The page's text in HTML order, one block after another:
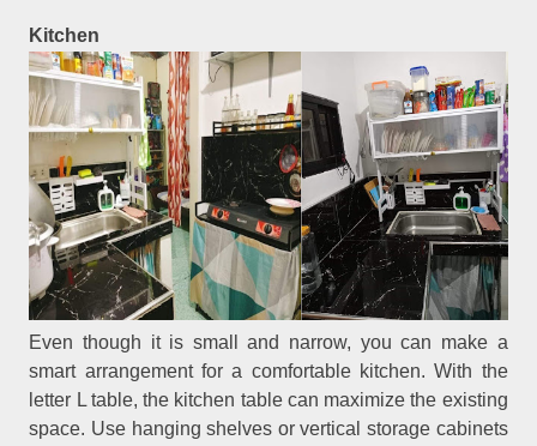
Kitchen
Even though it is small and narrow, you can make a
smart arrangement for a comfortable kitchen. With the
letter L table, the kitchen table can maximize the existing
space. Use hanging shelves or vertical storage cabinets